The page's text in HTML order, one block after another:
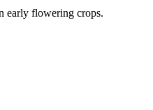
early flowering crops.